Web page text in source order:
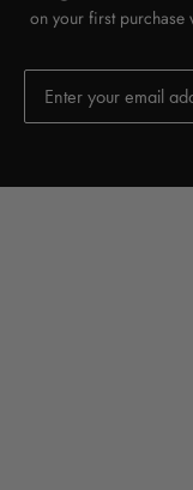
on your first purchase